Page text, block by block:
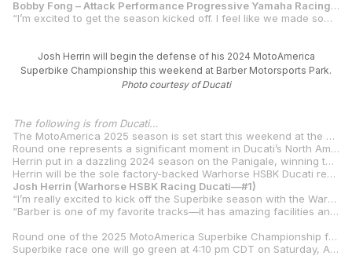
Bobby Fong – Attack Performance Progressive Yamaha Racing #50
“I’m excited to get the season kicked off. I feel like we made some steps on the Yamaha R1 and I look forward to bringing the fight this weekend at Barber.”
Josh Herrin will begin the defense of his 2024 MotoAmerica
Superbike Championship this weekend at Barber Motorsports Park.
Photo courtesy of Ducati
The following is from Ducati…
The MotoAmerica 2025 season is set start this weekend at the stunning Barber Motorsports Park facility in Birmingham, Alabama.
Round one represents a significant moment in Ducati’s North American history, as Josh Herrin begins his race on the Warhorse HSBK Racing Ducati Panigale V4 R, proudly adorned with the number one plate as the reigning MotoAmerica Superbike Champion.
Herrin put in a dazzling 2024 season on the Panigale, winning the title by 55 points with six wins and 13 podium finishes to his credit. But his focus will now be on repeating the feat, one that, if successful, will see him become a three-time MotoAmerica Superbike Champion, joining legends Mat Mladin, Miguel Duhamel, Reg Pridmore, Fred Merkel, Ben Spies, Doug Chandler, Josh Hayes, Cameron Beaubier and Jake Gagne in the MotoAmerica Superbike pantheon.
Herrin will be the sole factory-backed Warhorse HSBK Ducati representative in 2025 on the Panigale V4 R, and the 2.38-mile Barber Motorsports Park—a Herrin favorite—is the perfect place for him to begin the task of defending the number one plate.
Josh Herrin (Warhorse HSBK Racing Ducati—#1)
“I’m really excited to kick off the Superbike season with the Warhorse HSBK Racing Ducati team at Barber,” Herrin said. “We started the year strong with a win at the Daytona 200 on the Ducati Panigale V2 and that has given us some great momentum, but now it’s time to shift focus to the V4 R and the Superbike championship.
“Barber is one of my favorite tracks—it has amazing facilities and is such a fun layout, but it hasn’t been a place where we’ve had our best results on the V4 R. That said, we were able to test some of the setup changes we found at Mid-Ohio last year, and they translated really well at Circuit of The Americas, so I’m hopeful that they’ll help us turn things around at Barber. I’m feeling good and ready to get to work.”
Round one of the 2025 MotoAmerica Superbike Championship from Barber Motorsports Park is scheduled for April 4-6, 2025, with on track action starting at 10:00 am CDT. Herrin and the Superbike field will get their first Free Practice session at 11:50 am CDT.
Superbike race one will go green at 4:10 pm CDT on Saturday, April 5, with race two scheduled for Sunday, April 6 at 4:10 pm CDT.